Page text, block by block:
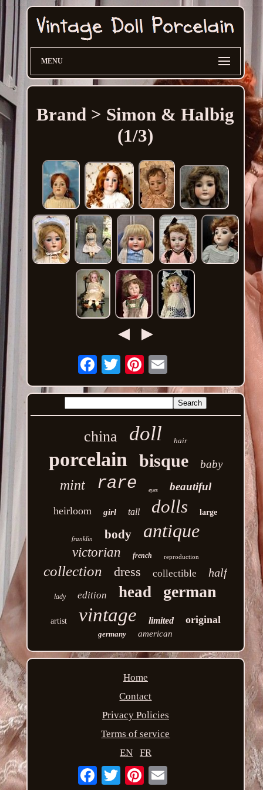
MENU
Brand > Simon & Halbig
(1/3)
Email
china doll hair
porcelain bisque baby
mint rare eyes beautiful
heirloom girl tall dolls large
franklin body antique
victorian french reproduction
collection dress collectible half
lady edition head german
artist vintage limited original
germany american
Home
Contact
Privacy Policies
Terms of service
EN
FR